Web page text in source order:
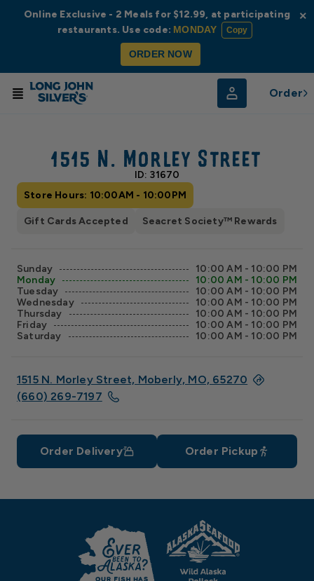
Order
1515 N. Morley Street
ID: 31670
Store Hours: 10:00AM - 10:00PM
Gift Cards Accepted Seacret Society™ Rewards
Sunday
10:00 AM - 10:00 PM
Monday
10:00 AM - 10:00 PM
Tuesday
10:00 AM - 10:00 PM
Wednesday
10:00 AM - 10:00 PM
Thursday
10:00 AM - 10:00 PM
Friday
10:00 AM - 10:00 PM
Saturday
10:00 AM - 10:00 PM
1515 N. Morley Street, Moberly, MO, 65270
(660) 269-7197
Order Delivery Order Pickup
© Radar© OpenStreetMap
Online Exclusive - 2 Meals for $12.99, at participating
restaurants. Use code: MONDAY Copy
ORDER NOW
×